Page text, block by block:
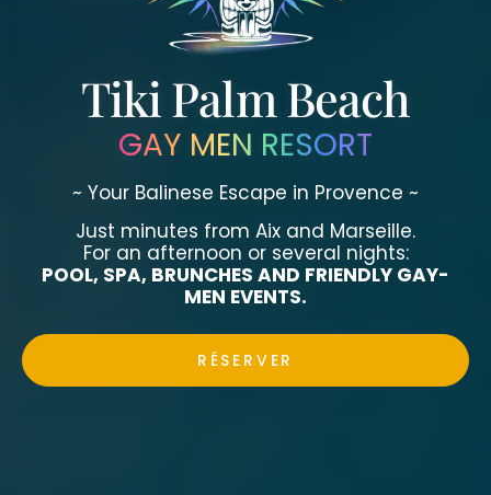
Tiki Palm Beach
GAY MEN RESORT
~ Your Balinese Escape in Provence ~
Just minutes from Aix and Marseille.
For an afternoon or several nights:
POOL, SPA, BRUNCHES AND FRIENDLY GAY-
MEN EVENTS.
RÉSERVER